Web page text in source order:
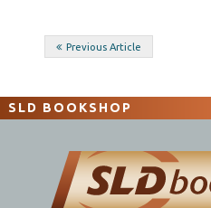
Post
Previous Article
SLD BOOKSHOP